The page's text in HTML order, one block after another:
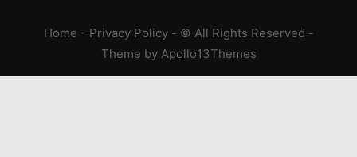
Home - Privacy Policy- © All Rights Reserved -
Theme by Apollo13Themes